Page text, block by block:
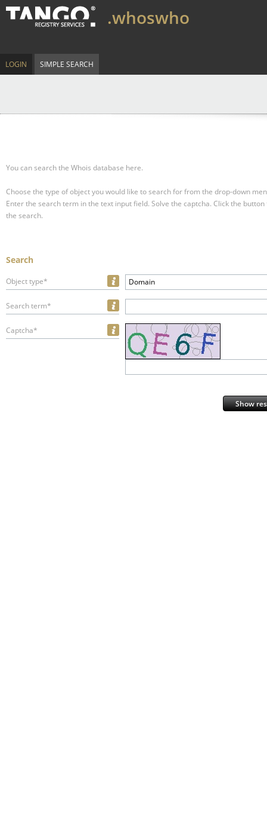
.whoswho
LOGIN SIMPLE SEARCH
You can search the Whois database here.
Choose the type of object you would like to search for from the drop-down
Enter the search term in the text input field. Solve the captcha. Click the
the search.
Search
Object type* Domain
Search term*
Captcha*